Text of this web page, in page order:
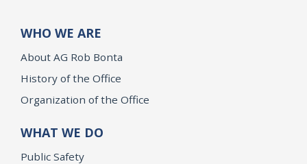
WHO WE ARE
About AG Rob Bonta
History of the Office
Organization of the Office
WHAT WE DO
Public Safety